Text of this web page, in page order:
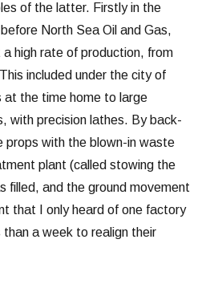
of the latter. Firstly in the
North Sea Oil and Gas,
a high rate of production, from
included under the city of
at the time home to large
with precision lathes. By back-
props with the blown-in waste
plant (called stowing the
filled, and the ground movement
that I only heard of one factory
than a week to realign their